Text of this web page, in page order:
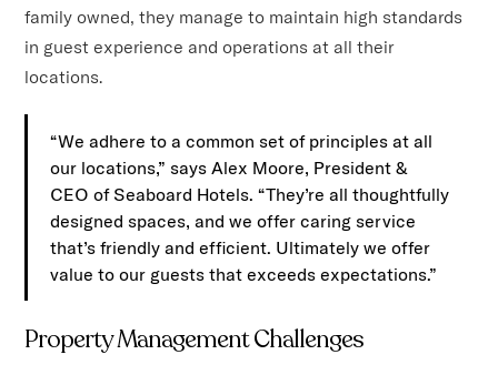
family owned, they manage to maintain high standards
in guest experience and operations at all their
locations.
“We adhere to a common set of principles at all
our locations,” says Alex Moore, President &
CEO of Seaboard Hotels. “They’re all thoughtfully
designed spaces, and we offer caring service
that’s friendly and efficient. Ultimately we offer
value to our guests that exceeds expectations.”
Property Management Challenges